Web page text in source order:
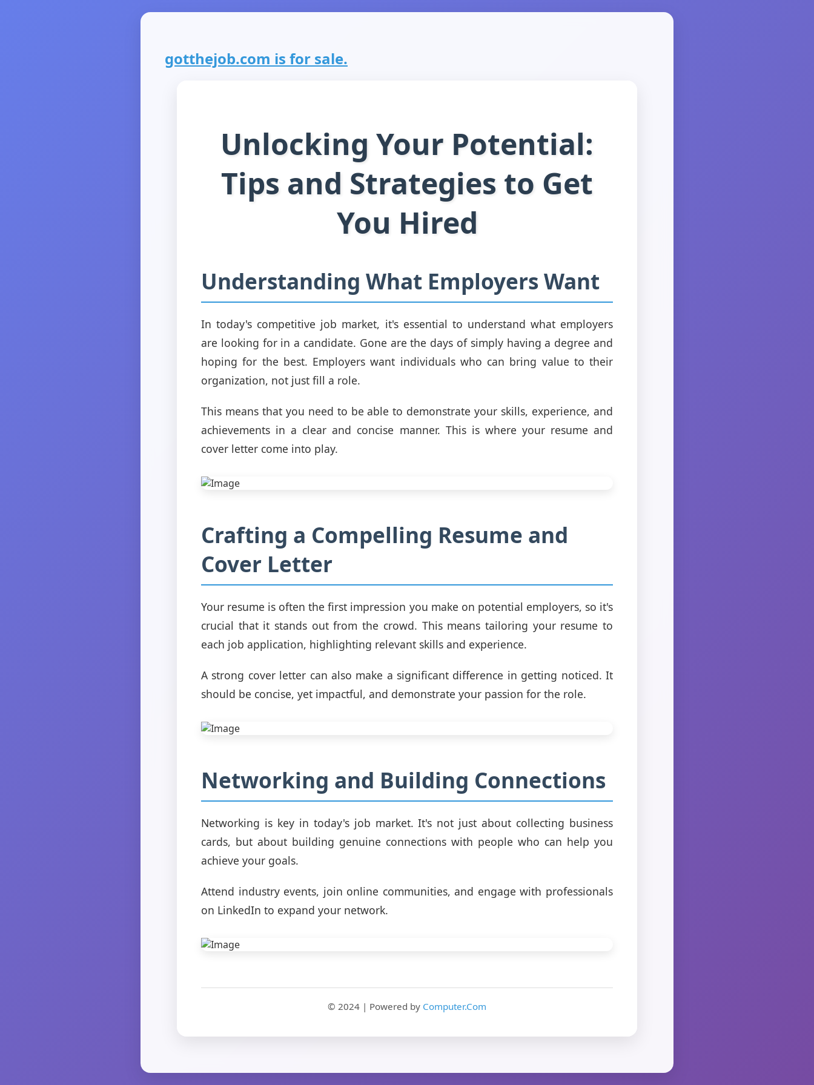
gotthejob.com is for sale.
Unlocking Your Potential:
Tips and Strategies to Get
You Hired
Understanding What Employers Want
In today's competitive job market, it's essential to understand what employers
are looking for in a candidate. Gone are the days of simply having a degree and
hoping for the best. Employers want individuals who can bring value to their
organization, not just fill a role.
This means that you need to be able to demonstrate your skills, experience, and
achievements in a clear and concise manner. This is where your resume and
cover letter come into play.
Crafting a Compelling Resume and
Cover Letter
Your resume is often the first impression you make on potential employers, so it's
crucial that it stands out from the crowd. This means tailoring your resume to
each job application, highlighting relevant skills and experience.
A strong cover letter can also make a significant difference in getting noticed. It
should be concise, yet impactful, and demonstrate your passion for the role.
Networking and Building Connections
Networking is key in today's job market. It's not just about collecting business
cards, but about building genuine connections with people who can help you
achieve your goals.
Attend industry events, join online communities, and engage with professionals
on LinkedIn to expand your network.
© 2024 | Powered by Computer.Com